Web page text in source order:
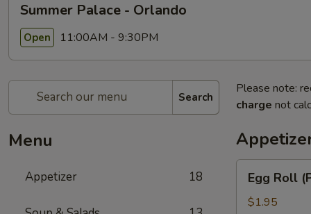
Summer Palace - Orlando
Open 11:00AM - 9:30PM
Search
Menu
Appetizer 18
Please note:
charge not
Roll
(Pork)
Egg Roll
$1.95